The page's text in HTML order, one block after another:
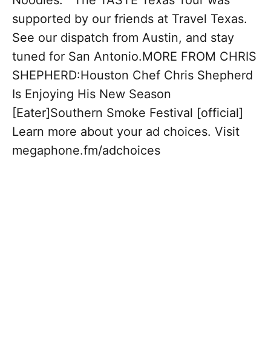
supported by our friends at Travel Texas.
See our dispatch from Austin, and stay
tuned for San Antonio.MORE FROM CHRIS
SHEPHERD:Houston Chef Chris Shepherd
Is Enjoying His New Season
[Eater]Southern Smoke Festival [official]
Learn more about your ad choices. Visit
megaphone.fm/adchoices